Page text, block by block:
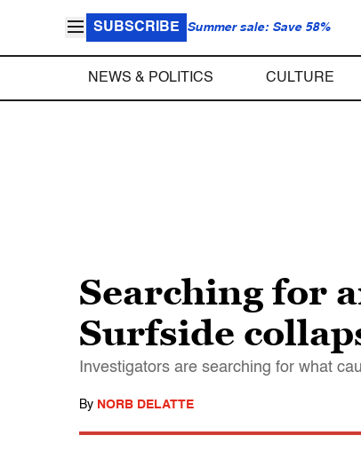
SUBSCRIBE Summer sale: Save 58%
NEWS & POLITICS CULTURE
Searching for
Surfside
Investigators are searching for what
By NORB DELATTE